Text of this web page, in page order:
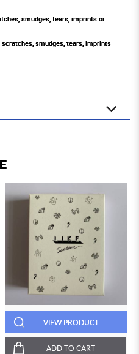
smudges, tears, imprints or
smudges, tears, imprints
VIEW PRODUCT
ADD TO CART